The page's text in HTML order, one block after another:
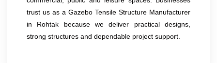
trust us as a Gazebo Tensile Structure Manufacturer
in Rohtak because we deliver practical designs,
strong structures and dependable project support.